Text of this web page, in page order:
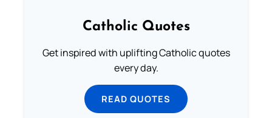
Catholic Quotes
Get inspired with uplifting Catholic quotes
every day.
READ QUOTES